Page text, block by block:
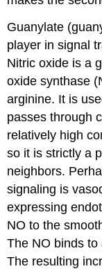
Guanylate
player in signal
Nitric oxide is a
oxide synthase
arginine. It is
passes through
relatively high
so it is strictly a
neighbors.
signaling is
expressing
NO to the
The NO binds
The resulting